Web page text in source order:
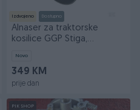
Izdvojeno Dostupno
Alnaser za traktorske
kosilice GGP Stiga,
Novo
349 KM
prije dan
PIK SHOP